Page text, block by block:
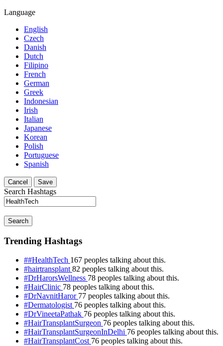
Language
English
Czech
Danish
Dutch
Filipino
French
German
Greek
Indonesian
Irish
Italian
Japanese
Korean
Polish
Portuguese
Spanish
Cancel Save
Search Hashtags
Search
Trending Hashtags
##HealthTech 167 peoples talking about this.
#hairtransplant82 peoples talking about this.
#DrHarorsWellness 78 peoples talking about this.
#HairClinic 78 peoples talking about this.
#DrNavnitHaror 77 peoples talking about this.
#Dermatologist 76 peoples talking about this.
#DrVineetaPathak 76 peoples talking about this.
#HairTransplantSurgeon 76 peoples talking about this.
#HairTransplantSurgeonInDelhi 76 peoples talking about this.
#HairTransplantCost 76 peoples talking about this.